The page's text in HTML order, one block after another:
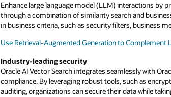
Enhance large language model (LLM) interactions by
through a combination of similarity search and
in business criteria, such as security filters, business
Use Retrieval-Augmented Generation to Complement
Industry-leading security
Oracle AI Vector Search integrates seamlessly with
compliance. By leveraging robust tools, such as
auditing, organizations can secure their data while